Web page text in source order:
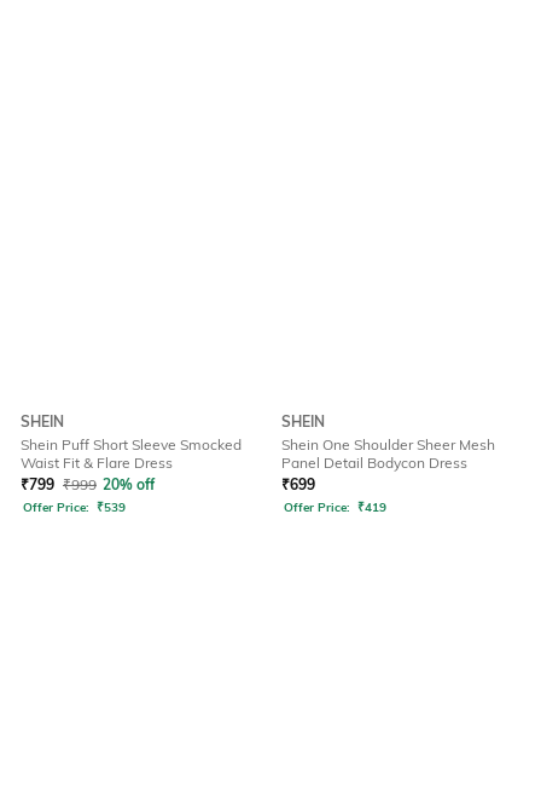
SHEIN
Shein Puff Short Sleeve Smocked
Waist Fit & Flare Dress
₹799 ₹999 20% off
Offer Price: ₹539
SHEIN
Shein One Shoulder Sheer Mesh
Panel Detail Bodycon Dress
₹699
Offer Price: ₹419